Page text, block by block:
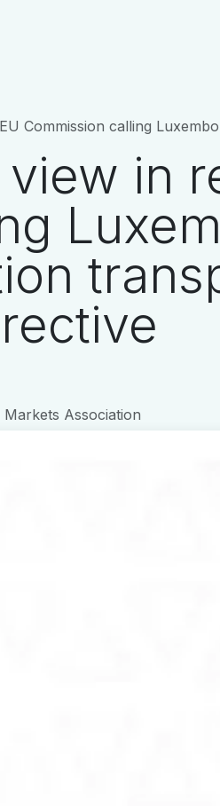
calling Luxembourg to
view in
Association